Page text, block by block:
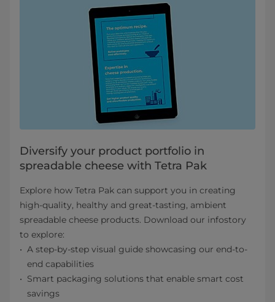
Diversify your product portfolio in
spreadable cheese with Tetra Pak
Explore how Tetra Pak can support you in creating
high-quality, healthy and great-tasting, ambient
spreadable cheese products. Download our infostory
to explore:
A step-by-step visual guide showcasing our end-to-
end capabilities
Smart packaging solutions that enable smart cost
savings